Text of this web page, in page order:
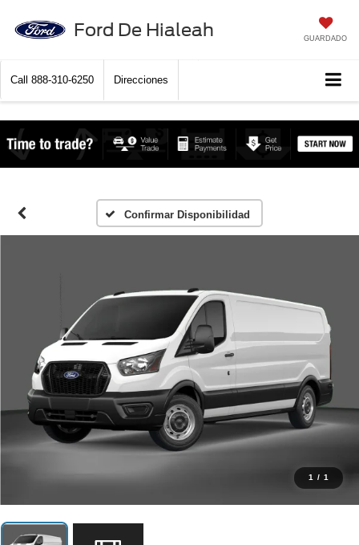
Ford De Hialeah GUARDADO
Call 888-310-6250 Direcciones
Confirmar Disponibilidad
1 / 1